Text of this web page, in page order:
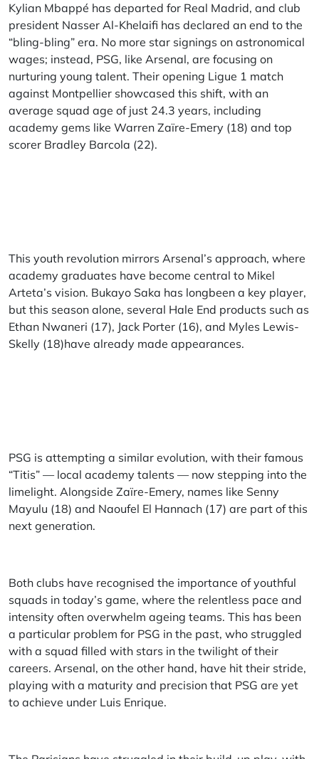
Kylian Mbappé has departed for Real Madrid, and club
president Nasser Al-Khelaifi has declared an end to the
“bling-bling” era. No more star signings on astronomical
wages; instead, PSG, like Arsenal, are focusing on
nurturing young talent. Their opening Ligue 1 match
against Montpellier showcased this shift, with an
average squad age of just 24.3 years, including
academy gems like Warren Zaïre-Emery (18) and top
scorer Bradley Barcola (22).
This youth revolution mirrors Arsenal’s approach, where
academy graduates have become central to Mikel
Arteta’s vision. Bukayo Saka has longbeen a key player,
but this season alone, several Hale End products such as
Ethan Nwaneri (17), Jack Porter (16), and Myles Lewis-
Skelly (18)have already made appearances.
PSG is attempting a similar evolution, with their famous
“Titis” — local academy talents — now stepping into the
limelight. Alongside Zaïre-Emery, names like Senny
Mayulu (18) and Naoufel El Hannach (17) are part of this
next generation.
Both clubs have recognised the importance of youthful
squads in today’s game, where the relentless pace and
intensity often overwhelm ageing teams. This has been
a particular problem for PSG in the past, who struggled
with a squad filled with stars in the twilight of their
careers. Arsenal, on the other hand, have hit their stride,
playing with a maturity and precision that PSG are yet
to achieve under Luis Enrique.